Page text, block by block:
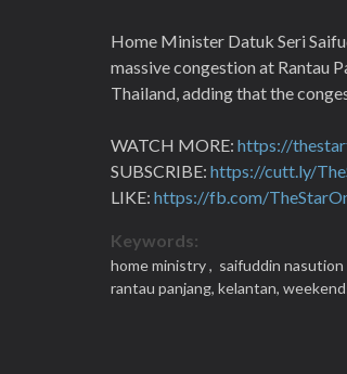
Home Minister Datuk Seri
massive congestion at Rantau
Thailand, adding that the
WATCH MORE: https://
SUBSCRIBE: https://cutt.ly/
LIKE: https://fb.com/
Keywords:
home ministry , saifuddin nasution
rantau panjang, kelantan,